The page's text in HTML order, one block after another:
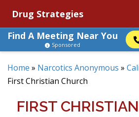
Drug Strategies
Find A Meeting Near You
Sponsored
Home » Narcotics Anonymous »
First Christian Church
FIRST